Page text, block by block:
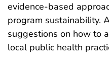
evidence-based
program sustainability.
suggestions on how to
local public health